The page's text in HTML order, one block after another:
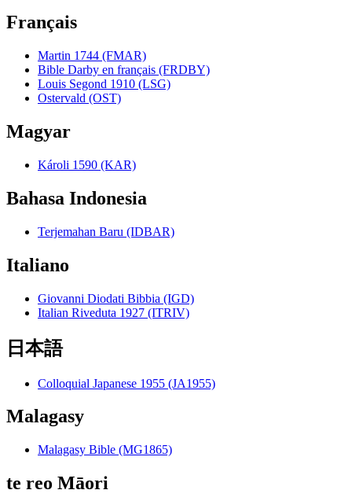
Français
Martin 1744 (FMAR)
Bible Darby en français (FRDBY)
Louis Segond 1910 (LSG)
Ostervald (OST)
Magyar
Károli 1590 (KAR)
Bahasa Indonesia
Terjemahan Baru (IDBAR)
Italiano
Giovanni Diodati Bibbia (IGD)
Italian Riveduta 1927 (ITRIV)
日本語
Colloquial Japanese 1955 (JA1955)
Malagasy
Malagasy Bible (MG1865)
te reo Māori